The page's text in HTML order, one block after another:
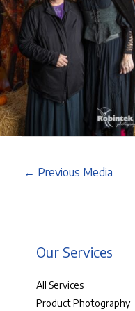
← Previous Media
Our Services
All Services
Product Photography